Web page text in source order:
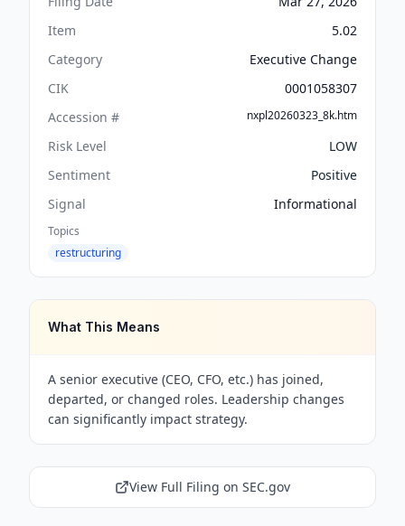
Item
5.02
Category
Executive Change
CIK
0001058307
Accession #
nxpl20260323_8k.htm
Risk Level
LOW
Sentiment
Positive
Signal
Informational
Topics
restructuring
What This Means
A senior executive (CEO, CFO, etc.) has joined,
departed, or changed roles. Leadership changes
can significantly impact strategy.
View Full Filing on SEC.gov